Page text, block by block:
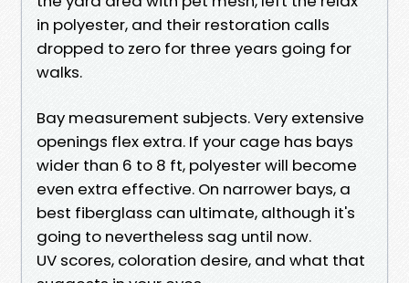
in polyester, and their restoration calls
dropped to zero for three years going for
walks.
Bay measurement subjects. Very extensive
openings flex extra. If your cage has bays
wider than 6 to 8 ft, polyester will become
even extra effective. On narrower bays, a
best fiberglass can ultimate, although it's
going to nevertheless sag until now.
UV scores, coloration desire, and what that